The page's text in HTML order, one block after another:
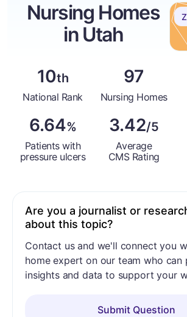
Nursing Homes
in Utah
10th
National Rank
97
Nursing Homes
6.64%
Patients with
pressure ulcers
3.42/5
Average
CMS Rating
Are you a journalist or
about this topic?
Contact us and we'll connect you
home expert on our team who can
insights and data to support your
Submit Question